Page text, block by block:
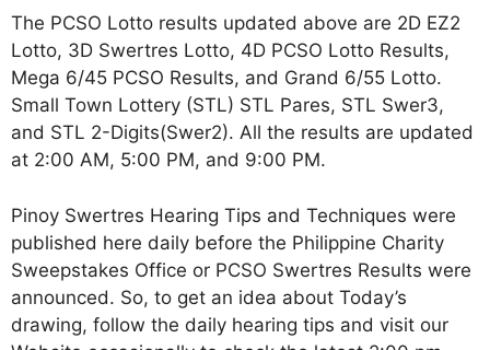
The PCSO Lotto results updated above are 2D EZ2
Lotto, 3D Swertres Lotto, 4D PCSO Lotto Results,
Mega 6/45 PCSO Results, and Grand 6/55 Lotto.
Small Town Lottery (STL) STL Pares, STL Swer3,
and STL 2-Digits(Swer2). All the results are updated
at 2:00 AM, 5:00 PM, and 9:00 PM.
Pinoy Swertres Hearing Tips and Techniques were
published here daily before the Philippine Charity
Sweepstakes Office or PCSO Swertres Results were
announced. So, to get an idea about Today’s
drawing, follow the daily hearing tips and visit our